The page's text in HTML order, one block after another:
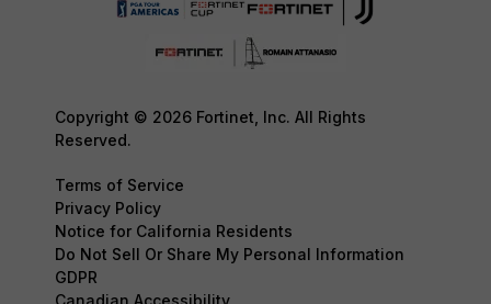
Copyright © 2026 Fortinet, Inc. All Rights
Reserved.
Terms of Service
Privacy Policy
Notice for California Residents
Do Not Sell Or Share My Personal Information
GDPR
Canadian Accessibility